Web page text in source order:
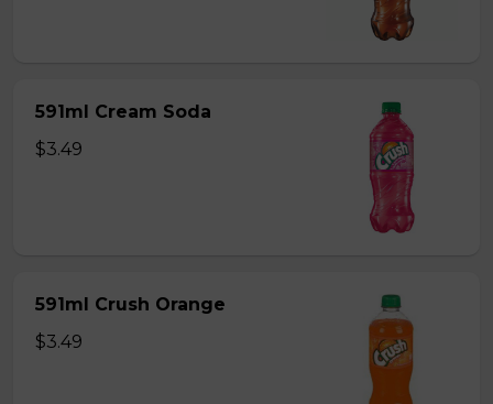
591ml Cream Soda
$3.49
591ml Crush Orange
$3.49